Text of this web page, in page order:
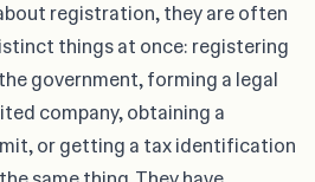
registration, they are often
things at once: registering
government, forming a legal
company, obtaining a
or getting a tax identification